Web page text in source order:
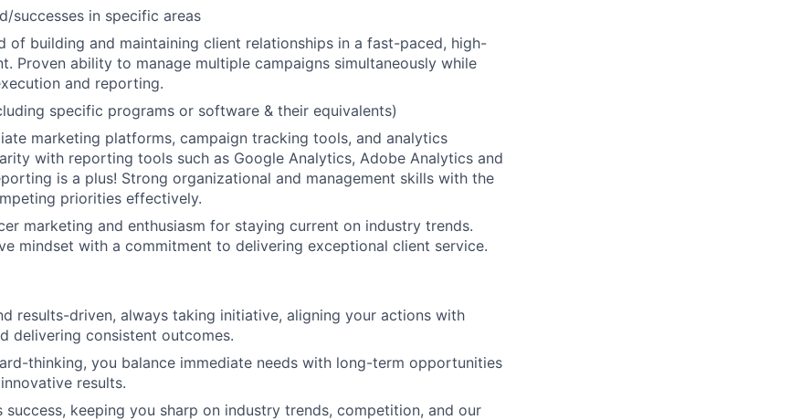
successes in specific areas
of building and maintaining client relationships in a fast-paced, high-
Proven ability to manage multiple campaigns simultaneously while
and reporting.
specific programs or software & their equivalents)
marketing platforms, campaign tracking tools, and analytics
with reporting tools such as Google Analytics, Adobe Analytics and
is a plus! Strong organizational and management skills with the
priorities effectively.
marketing and enthusiasm for staying current on industry trends.
mindset with a commitment to delivering exceptional client service.
results-driven, always taking initiative, aligning your actions with
delivering consistent outcomes.
thinking, you balance immediate needs with long-term opportunities
results.
success, keeping you sharp on industry trends, competition, and our